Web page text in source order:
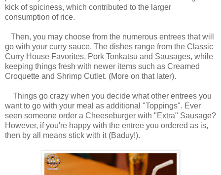
kick of spiciness, which contributed to the larger
consumption of rice.
Then, you may choose from the numerous entrees that will
go with your curry sauce. The dishes range from the Classic
Curry House Favorites, Pork Tonkatsu and Sausages, while
keeping things fresh with newer items such as Creamed
Croquette and Shrimp Cutlet. (More on that later).
Things go crazy when you decide what other entrees you
want to go with your meal as additional "Toppings". Ever
seen someone order a Cheeseburger with "Extra" Sausage?
However, if you're happy with the entree you ordered as is,
then by all means stick with it (Baduy!).